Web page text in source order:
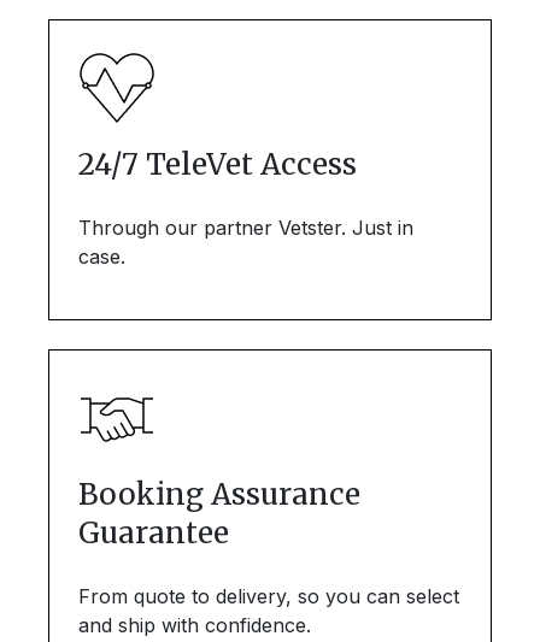
24/7 TeleVet Access
Through our partner Vetster. Just in
case.
Booking Assurance
Guarantee
From quote to delivery, so you can select
and ship with confidence.